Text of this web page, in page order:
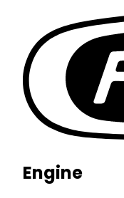
Engine